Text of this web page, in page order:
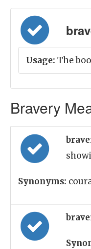
Usage: The
Bravery
Synonyms: